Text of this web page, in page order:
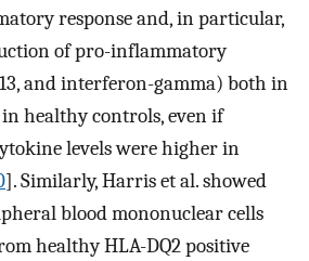
response and, in particular,
of pro-inflammatory
and interferon-gamma) both in
healthy controls, even if
levels were higher in
]. Similarly, Harris et al. showed
blood mononuclear cells
healthy HLA-DQ2 positive